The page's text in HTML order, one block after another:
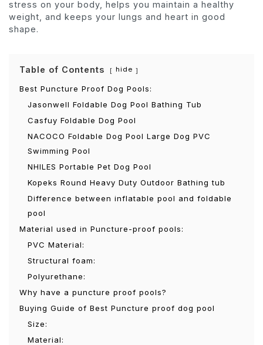
stress on your body, helps you maintain a healthy
weight, and keeps your lungs and heart in good
shape.
Table of Contents hide
Best Puncture Proof Dog Pools:
Jasonwell Foldable Dog Pool Bathing Tub
Casfuy Foldable Dog Pool
NACOCO Foldable Dog Pool Large Dog PVC
Swimming Pool
NHILES Portable Pet Dog Pool
Kopeks Round Heavy Duty Outdoor Bathing tub
Difference between inflatable pool and foldable
pool
Material used in Puncture-proof pools:
PVC Material:
Structural foam:
Polyurethane:
Why have a puncture proof pools?
Buying Guide of Best Puncture proof dog pool
Size:
Material: